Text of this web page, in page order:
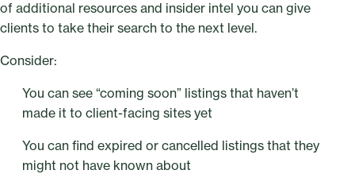
of additional resources and insider intel you can give
clients to take their search to the next level.
Consider:
You can see “coming soon” listings that haven’t
made it to client-facing sites yet
You can find expired or cancelled listings that they
might not have known about